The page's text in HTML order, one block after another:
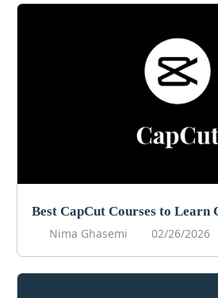
Best CapCut Courses to Learn
Nima Ghasemi
02/26/2026